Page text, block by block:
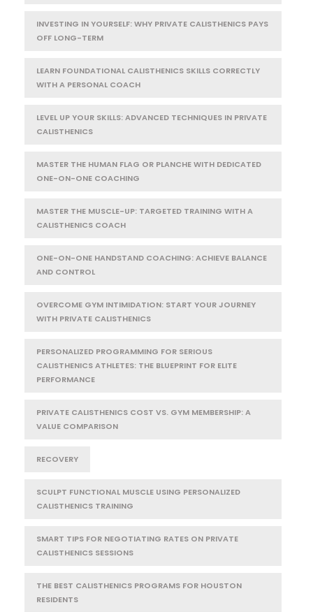
INVESTING IN YOURSELF: WHY PRIVATE CALISTHENICS PAYS
OFF LONG-TERM
LEARN FOUNDATIONAL CALISTHENICS SKILLS CORRECTLY
WITH A PERSONAL COACH
LEVEL UP YOUR SKILLS: ADVANCED TECHNIQUES IN PRIVATE
CALISTHENICS
MASTER THE HUMAN FLAG OR PLANCHE WITH DEDICATED
ONE-ON-ONE COACHING
MASTER THE MUSCLE-UP: TARGETED TRAINING WITH A
CALISTHENICS COACH
ONE-ON-ONE HANDSTAND COACHING: ACHIEVE BALANCE
AND CONTROL
OVERCOME GYM INTIMIDATION: START YOUR JOURNEY
WITH PRIVATE CALISTHENICS
PERSONALIZED PROGRAMMING FOR SERIOUS
CALISTHENICS ATHLETES: THE BLUEPRINT FOR ELITE
PERFORMANCE
PRIVATE CALISTHENICS COST VS. GYM MEMBERSHIP: A
VALUE COMPARISON
RECOVERY
SCULPT FUNCTIONAL MUSCLE USING PERSONALIZED
CALISTHENICS TRAINING
SMART TIPS FOR NEGOTIATING RATES ON PRIVATE
CALISTHENICS SESSIONS
THE BEST CALISTHENICS PROGRAMS FOR HOUSTON
RESIDENTS